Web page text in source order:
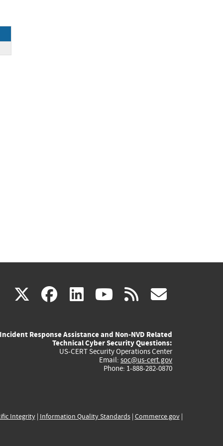
X(link
external)
facebook
(link
external)
linkedin
(link
external)
youtube
(link
external)
rss
Incident Response Assistance and Non-NVD Related
Technical Cyber Security Questions:
US-CERT Security Operations Center
Email: soc@us-cert.gov
Phone: 1-888-282-0870
Integrity| Information Quality Standards| Commerce.gov|